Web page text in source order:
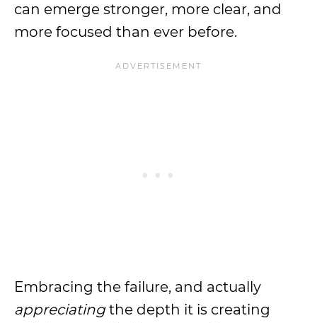
can emerge stronger, more clear, and
more focused than ever before.
Embracing the failure, and actually
appreciatingthe depth it is creating